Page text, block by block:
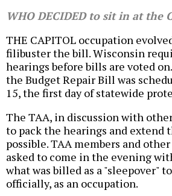
WHO DECIDED to sit in at the
THE CAPITOL occupation
filibuster the bill. Wisconsin
hearings before bills are voted
the Budget Repair Bill was
15, the first day of statewide
The TAA, in discussion with
to pack the hearings and extend
possible. TAA members and
asked to come in the evening
what was billed as a "sleepover"
officially, as an occupation.